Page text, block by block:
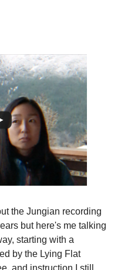
the Jungian recording
but here's me talking
starting with a
by the Lying Flat
and instruction I still